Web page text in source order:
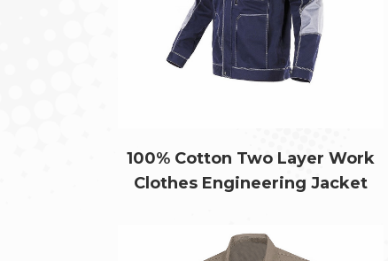
100% Cotton Two Layer Work
Clothes Engineering Jacket